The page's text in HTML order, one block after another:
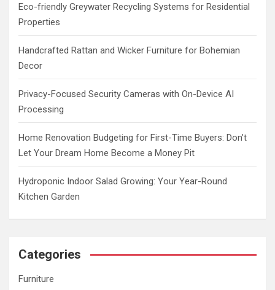
Eco-friendly Greywater Recycling Systems for Residential
Properties
Handcrafted Rattan and Wicker Furniture for Bohemian
Decor
Privacy-Focused Security Cameras with On-Device AI
Processing
Home Renovation Budgeting for First-Time Buyers: Don’t
Let Your Dream Home Become a Money Pit
Hydroponic Indoor Salad Growing: Your Year-Round
Kitchen Garden
Categories
Furniture